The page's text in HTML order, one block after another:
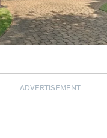
ADVERTISEMENT